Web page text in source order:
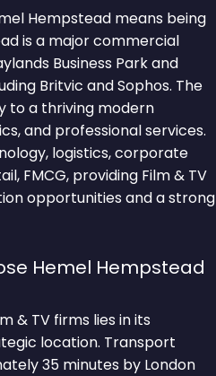
Hempstead means being
is a major commercial
Business Park and
Britvic and Sophos. The
to a thriving modern
and professional services.
logistics, corporate
FMCG, providing Film & TV
opportunities and a strong
Hemel Hempstead
& TV firms lies in its
location. Transport
35 minutes by London